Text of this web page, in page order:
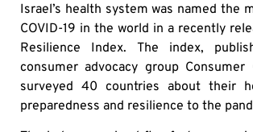
Israel’s health system was named the
COVID-19 in the world in a recently
Resilience Index. The index,
consumer advocacy group Consumer
surveyed 40 countries about their
preparedness and resilience to the